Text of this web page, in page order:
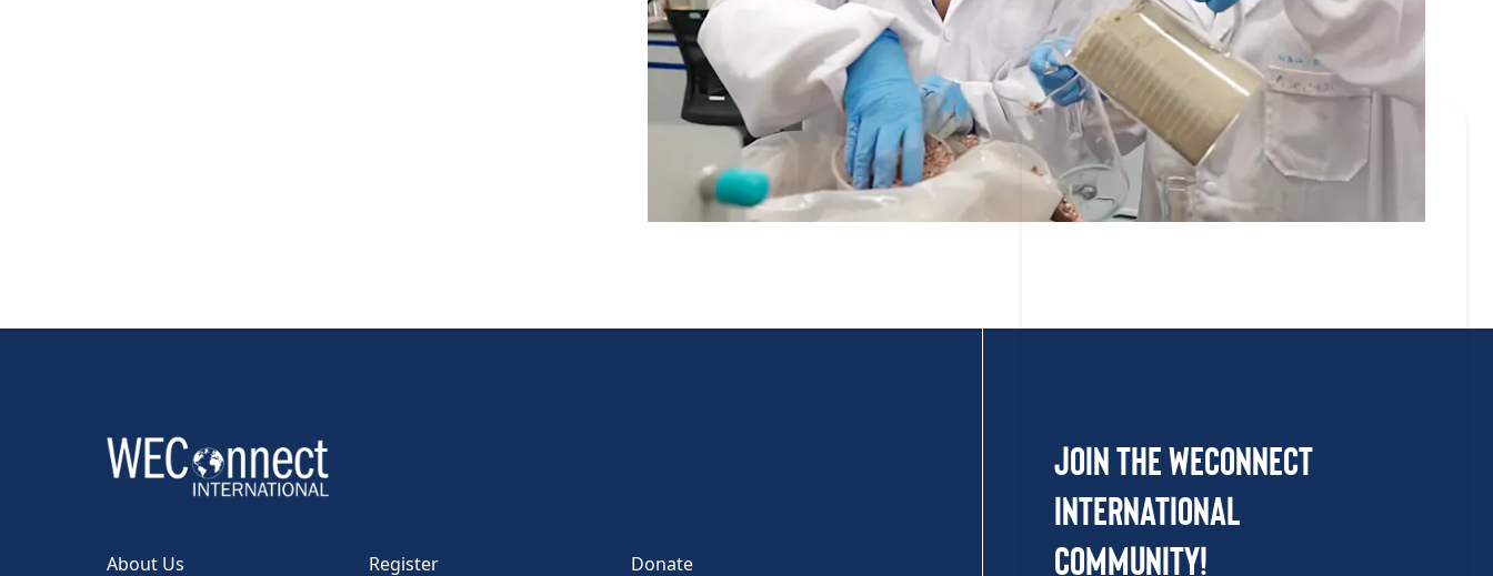
About Us Register Donate
Join the WEConnect
International
Community!